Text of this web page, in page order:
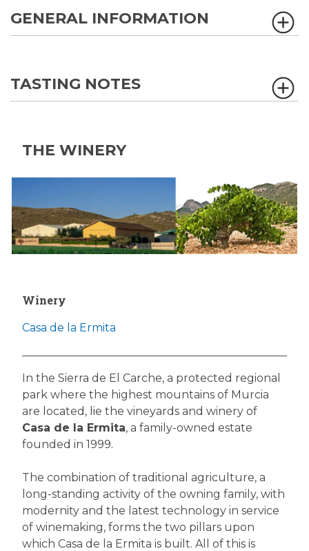
GENERAL INFORMATION
TASTING NOTES
THE WINERY
Winery
Casa de la Ermita
In the Sierra de El Carche, a protected regional
park where the highest mountains of Murcia
are located, lie the vineyards and winery of
Casa de la Ermita, a family-owned estate
founded in 1999.
The combination of traditional agriculture, a
long-standing activity of the owning family, with
modernity and the latest technology in service
of winemaking, forms the two pillars upon
which Casa de la Ermita is built. All of this is